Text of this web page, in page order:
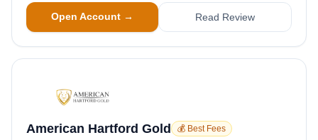
Open Account → Read Review
American Hartford Gold 💰 Best Fees